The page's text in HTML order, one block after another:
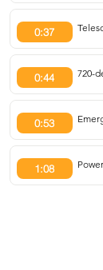
0:37
0:44 720-
0:53
1:08